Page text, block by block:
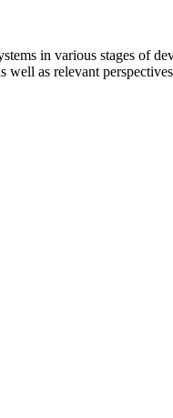
in various stages of
as relevant